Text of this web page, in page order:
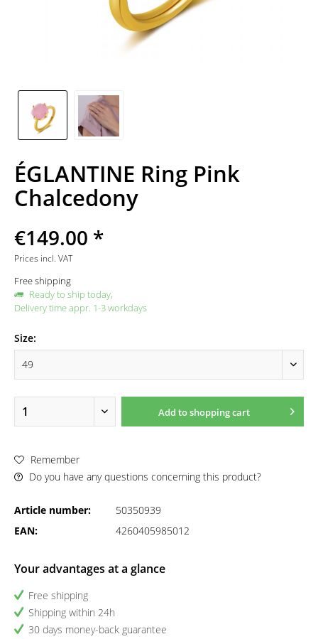
ÉGLANTINE Ring Pink
Chalcedony
€149.00 *
Prices incl. VAT
Free shipping
Ready to ship today,
Delivery time appr. 1-3 workdays
Size:
Add toshopping cart
Remember
Do you have any questions concerning this product?
Article number:
50350939
EAN:
4260405985012
Your advantages at a glance
Free shipping
Shipping within 24h
30 days money-back guarantee